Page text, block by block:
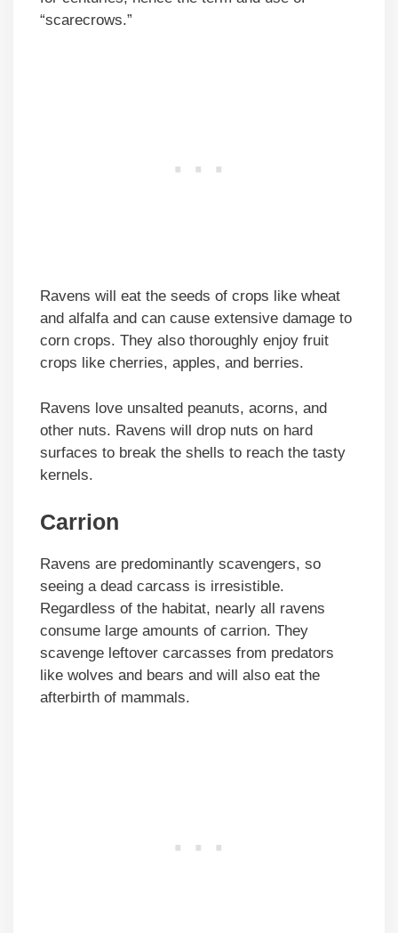
“scarecrows.”
Ravens will eat the seeds of crops like wheat
and alfalfa and can cause extensive damage to
corn crops. They also thoroughly enjoy fruit
crops like cherries, apples, and berries.
Ravens love unsalted peanuts, acorns, and
other nuts. Ravens will drop nuts on hard
surfaces to break the shells to reach the tasty
kernels.
Carrion
Ravens are predominantly scavengers, so
seeing a dead carcass is irresistible.
Regardless of the habitat, nearly all ravens
consume large amounts of carrion. They
scavenge leftover carcasses from predators
like wolves and bears and will also eat the
afterbirth of mammals.